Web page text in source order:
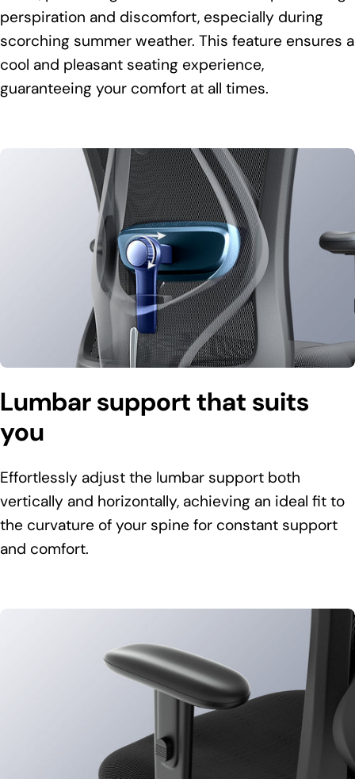
perspiration and discomfort, especially during
scorching summer weather. This feature ensures a
cool and pleasant seating experience,
guaranteeing your comfort at all times.
Lumbar support that suits
you
Effortlessly adjust the lumbar support both
vertically and horizontally, achieving an ideal fit to
the curvature of your spine for constant support
and comfort.